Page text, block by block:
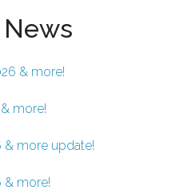
& more!
more!
& more update!
& more!